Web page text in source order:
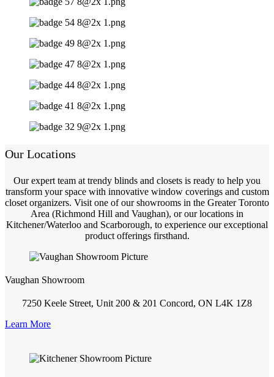
Our Locations
Our expert team at trendy blinds and closets is ready to help you
transform your space with innovative window coverings and custom
closet organizers. Visit one of our showrooms in the Greater Toronto
Area (Richmond Hill and Vaughan), or our locations in
Kitchener/Waterloo and Scarborough, to experience our exceptional
product offerings firsthand.
Vaughan Showroom
7250 Keele Street, Unit 200 & 201 Concord, ON L4K 1Z8
Learn More